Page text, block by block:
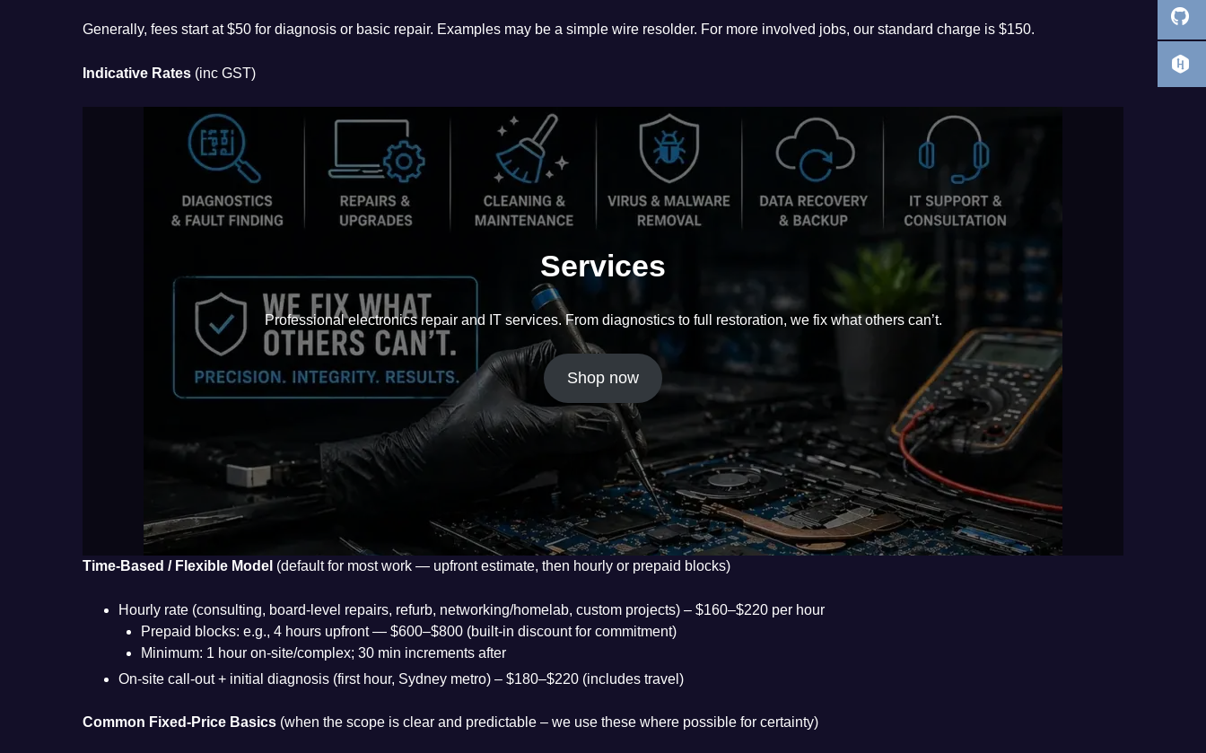
Generally, fees start at $50 for diagnosis or basic repair. Examples may be a simple wire resolder. For more involved jobs, our standard charge is $150.
Indicative Rates (inc GST)
Services
Professional electronics repair and IT services. From diagnostics to full restoration, we fix what others can’t.
Shop now
Time-Based / Flexible Model (default for most work — upfront estimate, then hourly or prepaid blocks)
Hourly rate (consulting, board-level repairs, refurb, networking/homelab, custom projects) – $160–$220 per hour
Prepaid blocks: e.g., 4 hours upfront — $600–$800 (built-in discount for commitment)
Minimum: 1 hour on-site/complex; 30 min increments after
On-site call-out + initial diagnosis (first hour, Sydney metro) – $180–$220 (includes travel)
Common Fixed-Price Basics (when the scope is clear and predictable – we use these where possible for certainty)